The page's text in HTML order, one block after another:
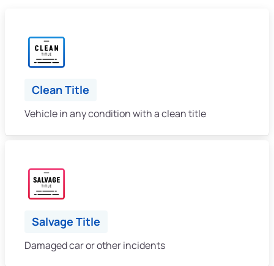
Clean Title
Vehicle in any condition with a clean title
Salvage Title
Damaged car or other incidents